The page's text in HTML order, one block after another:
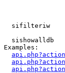
sifilteriw
sishowalldb
Examples: